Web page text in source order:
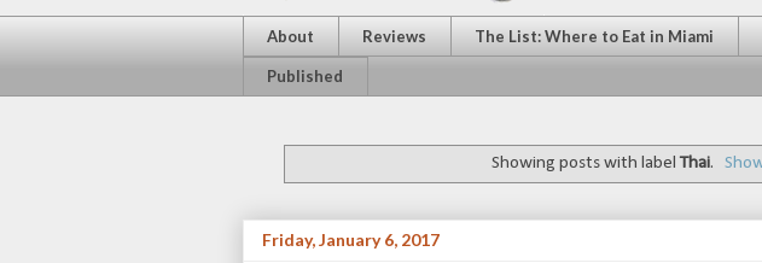
About Reviews The List: Where to Eat in Miami
Published
Showing posts with labelThai.
Friday, January 6, 2017